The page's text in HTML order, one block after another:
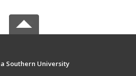
Southern University